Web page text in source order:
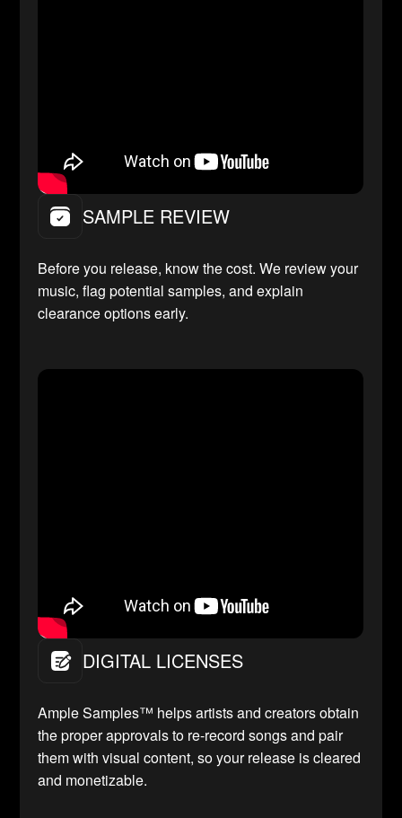
SAMPLE REVIEW
Before you release, know the cost. We review your
music, flag potential samples, and explain
clearance options early.
DIGITAL LICENSES
Ample Samples™ helps artists and creators obtain
the proper approvals to re-record songs and pair
them with visual content, so your release is cleared
and monetizable.